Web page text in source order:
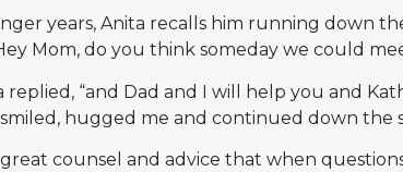
years, Anita recalls him running down
Mom, do you think someday we could
replied, “and Dad and I will help you and
hugged me and continued down the
great counsel and advice that when